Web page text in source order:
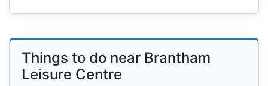
Things to do near Brantham
Leisure Centre